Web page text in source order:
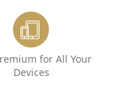
for All Your
Devices